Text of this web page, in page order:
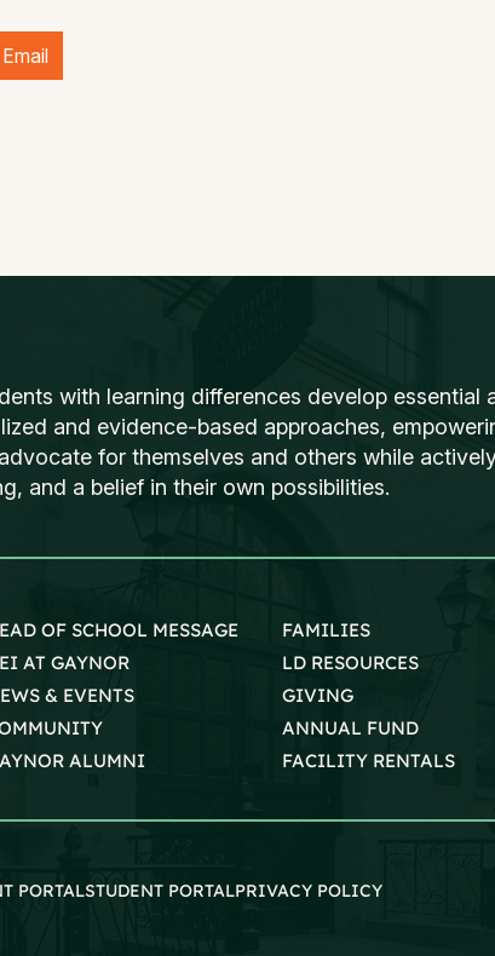
Email
with learning differences develop essential
and evidence-based approaches,
for themselves and others while
and a belief in their own possibilities.
OF SCHOOL MESSAGE
AT GAYNOR
& EVENTS
ALUMNI
FAMILIES
LD RESOURCES
GIVING
ANNUAL FUND
FACILITY RENTALS
PORTALSTUDENT PORTALPRIVACY POLICY